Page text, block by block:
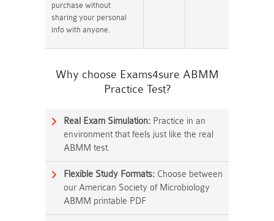
purchase without
sharing your personal
info with anyone.
Why choose Exams4sure ABMM
Practice Test?
Real Exam Simulation: Practice in an
environment that feels just like the real
ABMM test.
Flexible Study Formats: Choose between
our American Society of Microbiology
ABMM printable PDF